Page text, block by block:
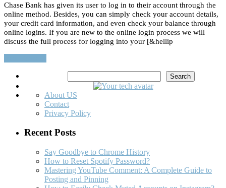
Chase Bank has given its user to log in to their account through the
online method. Besides, you can simply check your account details,
your credit card information, and even check your balance through
online logins. If you are new to the online login process we will
discuss the full process for logging into your [&hellip
Search
About US
Contact
Privacy Policy
Recent Posts
Say Goodbye to Chrome History
How to Reset Spotify Password?
Mastering YouTube Comment: A Complete Guide to
Posting and Pinning